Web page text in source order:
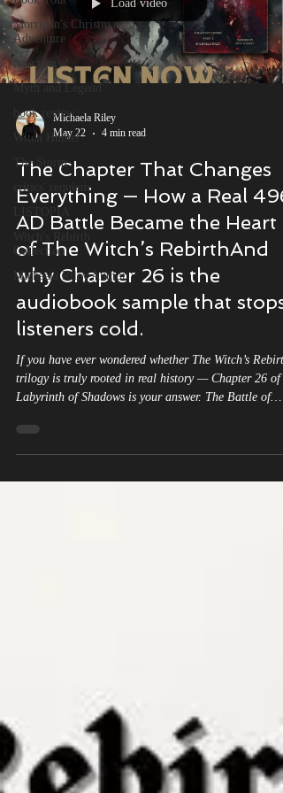
Morrigan's Christmas
Adventure
new year
book review
Witch Hunter
The Storm
critics' requiem
Collection
Michaela Riley Author
Load video
Michaela Riley
May 22
4 min read
The Chapter That Changes
Everything — How a Real 496
AD Battle Became the Heart
of The Witch’s RebirthAnd
why Chapter 26 is the
audiobook sample that stops
listeners cold.
If you have ever wondered whether The Witch’s Rebirth
trilogy is truly rooted in real history — Chapter 26 of
Labyrinth of Shadows is your answer. The Battle of
facing the Alemanni. Six thousand soldiers on each
Three days of brutal combat. And at the center of it all